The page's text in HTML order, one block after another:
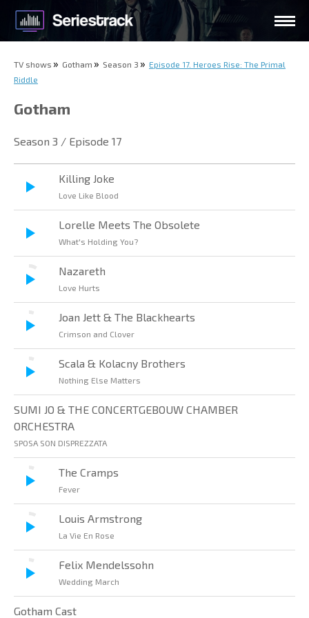
TV shows Gotham Season 3
Episode 17. Heroes Rise: The Primal
Riddle
Gotham
Season 3 / Episode 17
Killing Joke
Love Like Blood
Lorelle Meets The Obsolete
What's Holding You?
Nazareth
Love Hurts
Joan Jett & The Blackhearts
Crimson and Clover
Scala & Kolacny Brothers
Nothing Else Matters
SUMI JO & THE CONCERTGEBOUW CHAMBER
ORCHESTRA
SPOSA SON DISPREZZATA
The Cramps
Fever
Louis Armstrong
La Vie En Rose
Felix Mendelssohn
Wedding March
Gotham Cast